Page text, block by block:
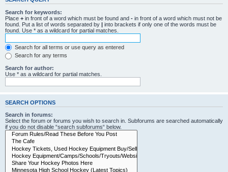
Search for keywords:
Place + in front of a word which must be found and - in front of a word which must not be
found. Put a list of words separated by | into brackets if only one of the words must be
found. Use * as a wildcard for partial matches.
Search for all terms or use query as entered
Search for any terms
Search for author:
Use * as a wildcard for partial matches.
SEARCH OPTIONS
Search in forums:
Select the forum or forums you wish to search in. Subforums are searched automatically
if you do not disable “search subforums“ below.